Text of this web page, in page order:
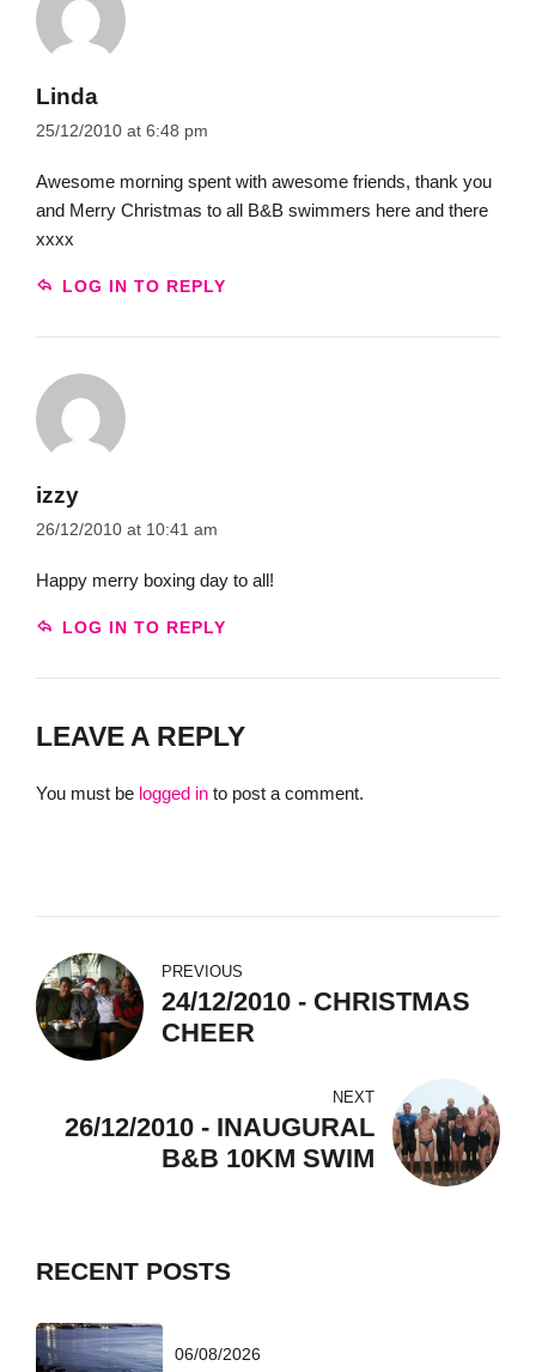
Linda
25/12/2010 at 6:48 pm
Awesome morning spent with awesome friends, thank you
and Merry Christmas to all B&B swimmers here and there
xxxx
LOG IN TO REPLY
izzy
26/12/2010 at 10:41 am
Happy merry boxing day to all!
LOG IN TO REPLY
LEAVE A REPLY
You must be logged in to post a comment.
PREVIOUS
24/12/2010 - CHRISTMAS
CHEER
NEXT
26/12/2010 - INAUGURAL
B&B 10KM SWIM
RECENT POSTS
06/08/2026